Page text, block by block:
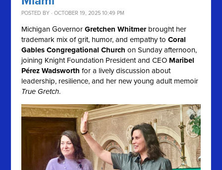
POSTED BY · OCTOBER 19, 2025 10:49 PM
Michigan GovernorGretchen Whitmerbrought her
trademark mix of grit, humor, and empathy toCoral
Gables Congregational Church on Sunday afternoon,
joining Knight Foundation President and CEO Maribel
Pérez Wadsworth for a lively discussion about
leadership, resilience, and her new young adult memoir
True Gretch.